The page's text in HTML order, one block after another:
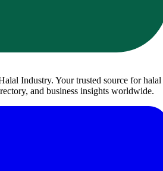
Industry. Your trusted source for halal
and business insights worldwide.